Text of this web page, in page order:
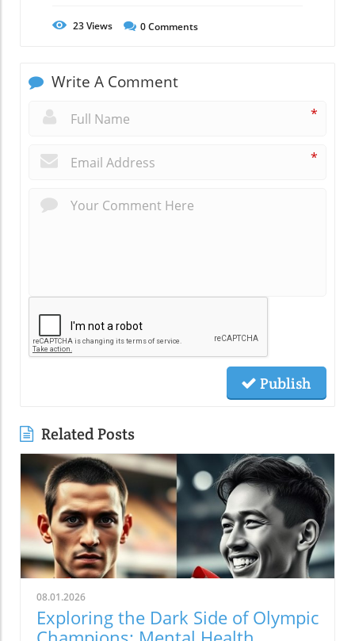
23Views 0Comments
Write A Comment
*
*
Publish
Related Posts
08.01.2026
Exploring the Dark Side of Olympic